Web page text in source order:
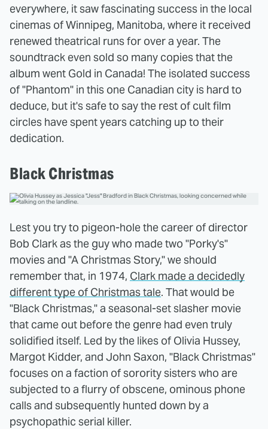
everywhere, it saw fascinating success in the local
cinemas of Winnipeg, Manitoba, where it received
renewed theatrical runs for over a year. The
soundtrack even sold so many copies that the
album went Gold in Canada! The isolated success
of "Phantom" in this one Canadian city is hard to
deduce, but it's safe to say the rest of cult film
circles have spent years catching up to their
dedication.
Black Christmas
Lest you try to pigeon-hole the career of director
Bob Clark as the guy who made two "Porky's"
movies and "A Christmas Story," we should
remember that, in 1974, Clark made a decidedly
different type of Christmas tale. That would be
"Black Christmas," a seasonal-set slasher movie
that came out before the genre had even truly
solidified itself. Led by the likes of Olivia Hussey,
Margot Kidder, and John Saxon, "Black Christmas"
focuses on a faction of sorority sisters who are
subjected to a flurry of obscene, ominous phone
calls and subsequently hunted down by a
psychopathic serial killer.